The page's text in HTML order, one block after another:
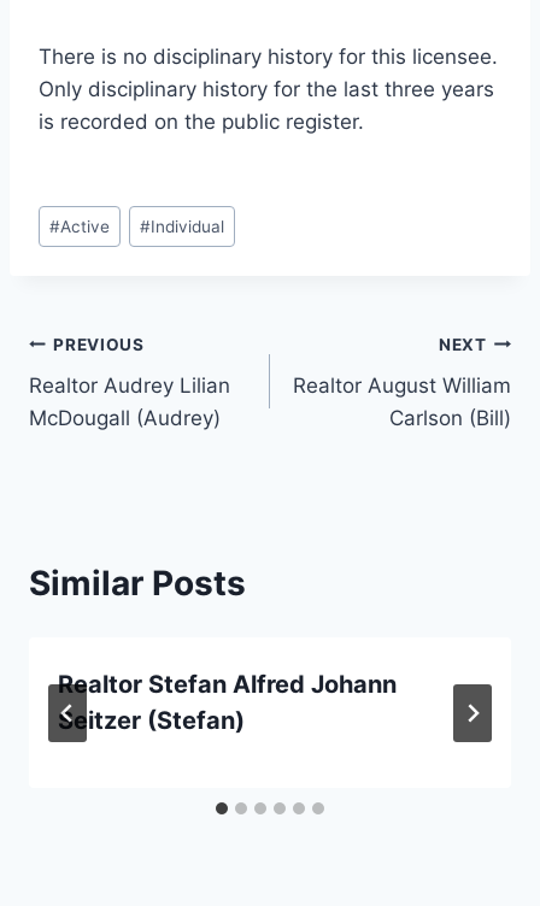
There is no disciplinary history for this licensee.
Only disciplinary history for the last three years
is recorded on the public register.
Post
Tags:
#Active #Individual
Post
navigation
PREVIOUS
Realtor Audrey Lilian
McDougall (Audrey)
NEXT
Realtor August William
Carlson (Bill)
Similar Posts
Realtor Stefan Alfred Johann
Seitzer (Stefan)